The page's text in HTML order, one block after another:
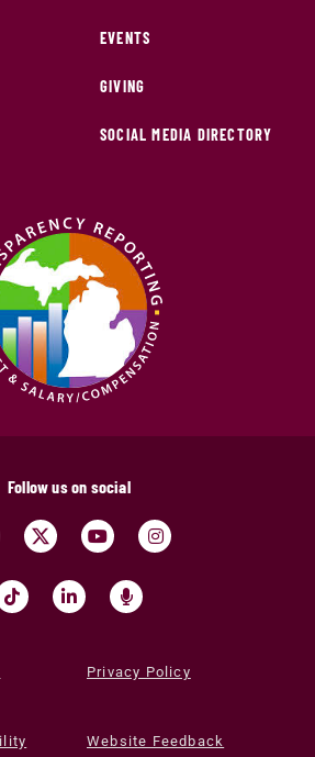
EVENTS
GIVING
SOCIAL MEDIA DIRECTORY
Follow us on social
Privacy Policy
Website Feedback